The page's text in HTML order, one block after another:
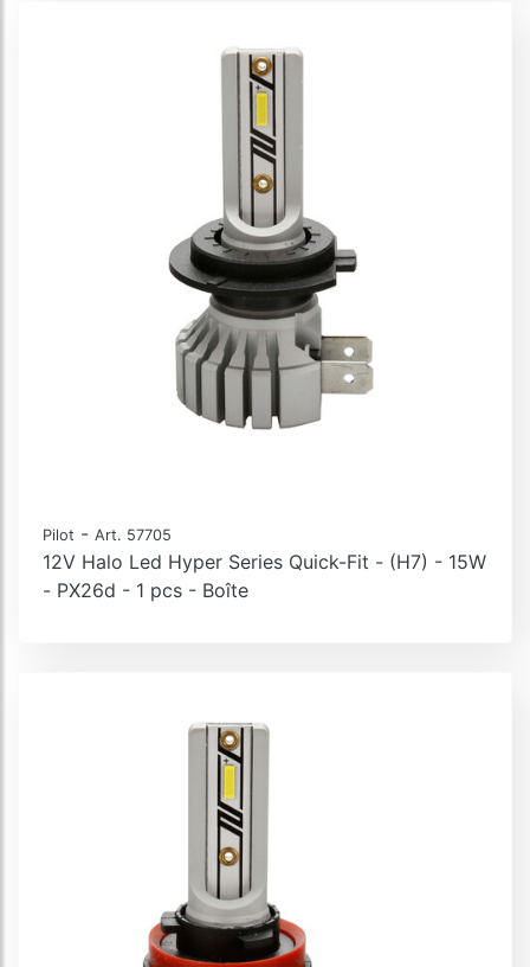
Pilot - Art. 57705
12V Halo Led Hyper Series Quick-Fit - (H7) - 15W
- PX26d - 1 pcs - Boîte